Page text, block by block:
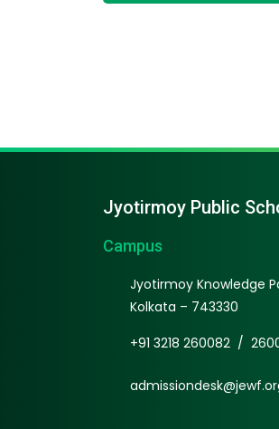
Jyotirmoy Public
Campus
Jyotirmoy Knowledge
Kolkata – 743330
+91 3218 260082 /